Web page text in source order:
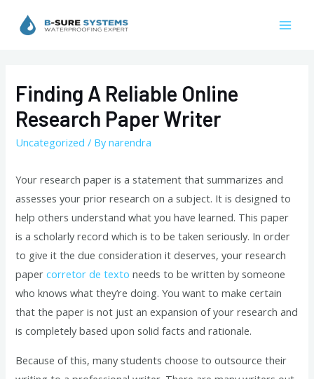
Finding A Reliable Online
Research Paper Writer
Uncategorized / Bynarendra
Your research paper is a statement that summarizes and
assesses your prior research on a subject. It is designed to
help others understand what you have learned. This paper
is a scholarly record which is to be taken seriously. In order
to give it the due consideration it deserves, your research
papercorretor de texto needs to be written by someone
who knows what they’re doing. You want to make certain
that the paper is not just an expansion of your research and
is completely based upon solid facts and rationale.
Because of this, many students choose to outsource their